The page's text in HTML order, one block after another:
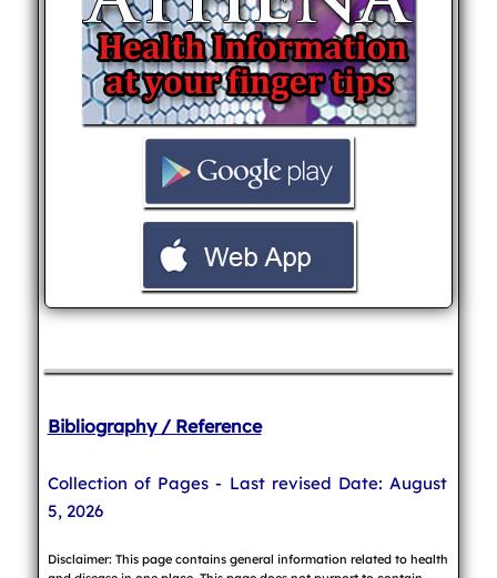
Bibliography / Reference
Collection of Pages - Last revised Date: August
5, 2026
Disclaimer: This page contains general information related to health